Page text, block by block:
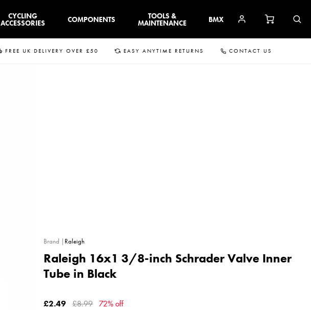
CYCLING
ACCESSORIES COMPONENTS TOOLS &
MAINTENANCE BMX
FREE UK DELIVERY OVER £50 EASY ANYTIME RETURNS CONTACT US
Raleigh
Raleigh 16x1 3/8-inch Schrader Valve Inner
Tube in Black
£2.49 £8.99 72% off